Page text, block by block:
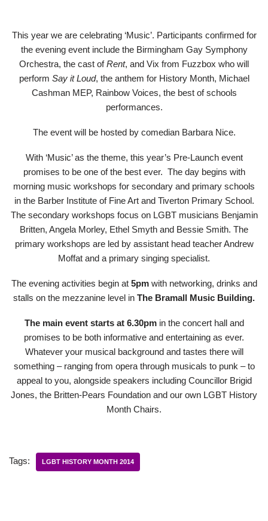
This year we are celebrating ‘Music’. Participants confirmed for
the evening event include the Birmingham Gay Symphony
Orchestra, the cast ofRent, and Vix from Fuzzbox who will
perform Say it Loud, the anthem for History Month, Michael
Cashman MEP, Rainbow Voices, the best of schools
performances.
The event will be hosted by comedian Barbara Nice.
With ‘Music’ as the theme, this year’s Pre-Launch event
promises to be one of the best ever. The day begins with
morning music workshops for secondary and primary schools
in the Barber Institute of Fine Art and Tiverton Primary School.
The secondary workshops focus on LGBT musicians Benjamin
Britten, Angela Morley, Ethel Smyth and Bessie Smith. The
primary workshops are led by assistant head teacher Andrew
Moffat and a primary singing specialist.
The evening activities begin at 5pmwith networking, drinks and
stalls on the mezzanine level in The Bramall Music Building.
The main event starts at 6.30pmin the concert hall and
promises to be both informative and entertaining as ever.
Whatever your musical background and tastes there will
something – ranging from opera through musicals to punk – to
appeal to you, alongside speakers including Councillor Brigid
Jones, the Britten-Pears Foundation and our own LGBT History
Month Chairs.
Tags: LGBT HISTORY MONTH 2014